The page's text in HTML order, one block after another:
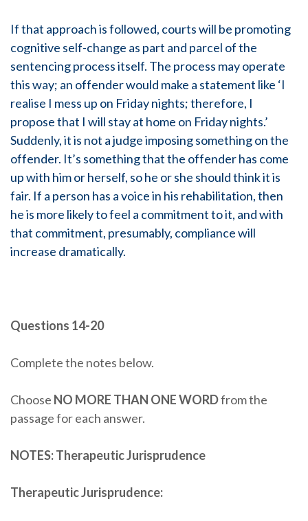
If that approach is followed, courts will be promoting
cognitive self-change as part and parcel of the
sentencing process itself. The process may operate
this way; an offender would make a statement like ‘I
realise I mess up on Friday nights; therefore, I
propose that I will stay at home on Friday nights.’
Suddenly, it is not a judge imposing something on the
offender. It’s something that the offender has come
up with him or herself, so he or she should think it is
fair. If a person has a voice in his rehabilitation, then
he is more likely to feel a commitment to it, and with
that commitment, presumably, compliance will
increase dramatically.
Questions 14-20
Complete the notes below.
Choose NO MORE THAN ONE WORDfrom the
passage for each answer.
NOTES: Therapeutic Jurisprudence
Therapeutic Jurisprudence: